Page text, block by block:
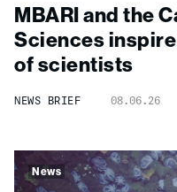
MBARI and the
Sciences
of scientists
NEWS BRIEF 08.06.26
News